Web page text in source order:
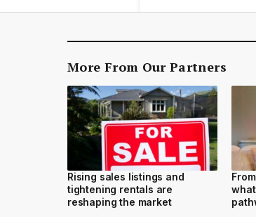
More From Our Partners
Rising sales listings and
tightening rentals are
reshaping the market